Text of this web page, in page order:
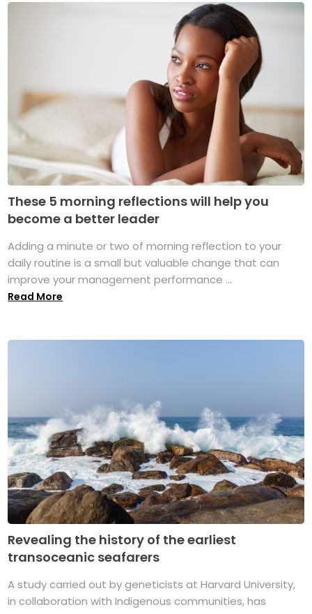
These 5 morning reflections will help you
become a better leader
Adding a minute or two of morning reflection to your
daily routine is a small but valuable change that can
improve your management performance ...
Read More
Revealing the history of the earliest
transoceanic seafarers
A study carried out by geneticists at Harvard University,
in collaboration with Indigenous communities, has